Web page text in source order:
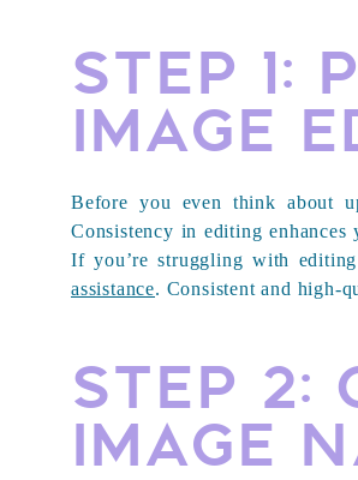
Step 1:
Image
Before you even think about
Consistency in editing
If you’re struggling with
assistance. Consistent and high-
Step 2:
Image